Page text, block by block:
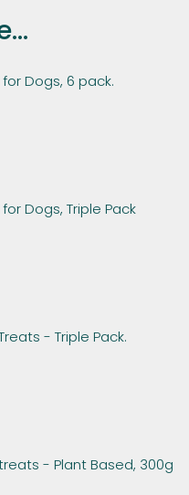
Dogs, 6 pack.
Dogs, Triple Pack
- Triple Pack.
- Plant Based, 300g